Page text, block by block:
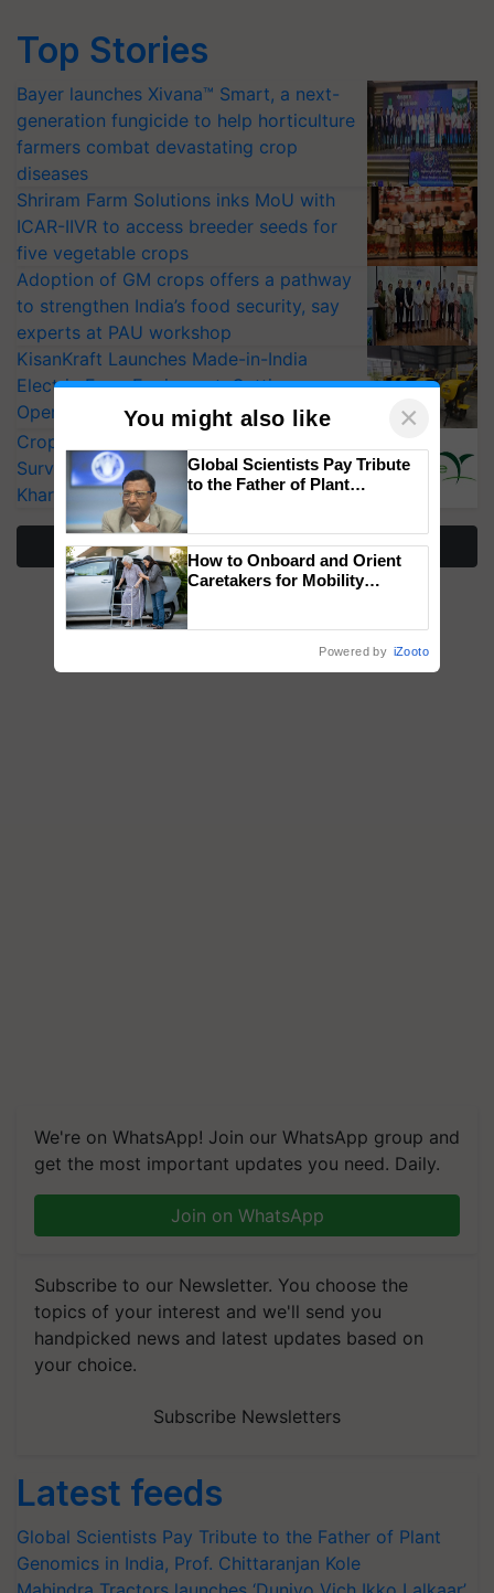
Top Stories
Bayer launches Xivana™ Smart, a next-
generation fungicide to help horticulture
farmers combat devastating crop
diseases
Shriram Farm Solutions inks MoU with
ICAR-IIVR to access breeder seeds for
five vegetable crops
Adoption of GM crops offers a pathway
to strengthen India’s food security, say
experts at PAU workshop
KisanKraft Launches Made-in-India
Electric Farm Equipment, Cutting
Operating Costs by Over 90%
CropLife India Urges Integrated Pest
Surveillance as El Niño Raises Risks for
Kharif Crops
More Stories
We're on WhatsApp! Join our WhatsApp group and
get the most important updates you need. Daily.
Join on WhatsApp
Subscribe to our Newsletter. You choose the
topics of your interest and we'll send you
handpicked news and latest updates based on
your choice.
Subscribe Newsletters
Latest feeds
Global Scientists Pay Tribute to the Father of Plant
Genomics in India, Prof. Chittaranjan Kole
You might also like ×
Global Scientists Pay Tribute
to the Father of Plant
How to Onboard and Orient
Caretakers for Mobility
Powered by iZooto